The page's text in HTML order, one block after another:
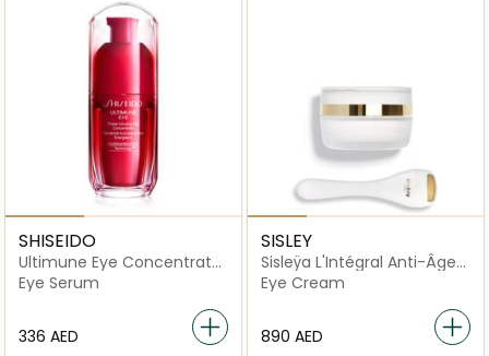
SHISEIDO
Ultimune Eye Concentrate
15ml
Eye Serum
⁦336⁩ AED
SISLEY
Sisleÿa L'Intégral Anti-Âge
Eye and Lip Contour Cream
Eye Cream
⁦890⁩ AED